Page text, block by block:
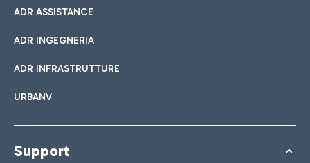
ADR ASSISTANCE
ADR INGEGNERIA
ADR INFRASTRUTTURE
URBANV
Support